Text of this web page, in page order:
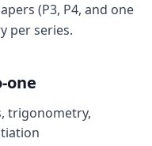
(P3, P4, and one
per series.
one
trigonometry,